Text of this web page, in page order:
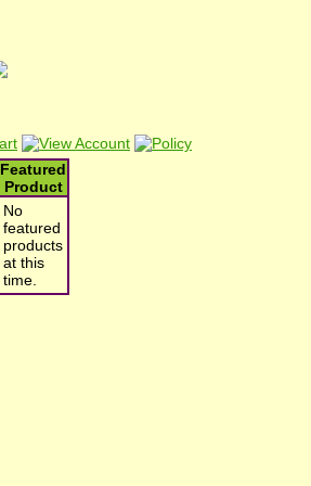
Featured
Product
No
featured
products
at this
time.